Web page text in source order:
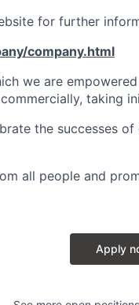
for further
company.html
we are
taking
the successes
all people and
Apply